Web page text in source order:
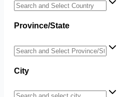
Province/State
City